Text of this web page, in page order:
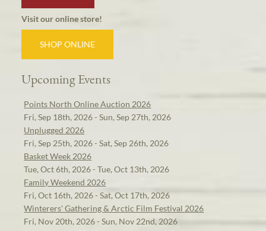
Visit our online store!
SHOP ONLINE
Upcoming Events
Points North Online Auction 2026
Fri, Sep 18th, 2026 - Sun, Sep 27th, 2026
Unplugged 2026
Fri, Sep 25th, 2026 - Sat, Sep 26th, 2026
Basket Week 2026
Tue, Oct 6th, 2026 - Tue, Oct 13th, 2026
Family Weekend 2026
Fri, Oct 16th, 2026 - Sat, Oct 17th, 2026
Winterers' Gathering & Arctic Film Festival 2026
Fri, Nov 20th, 2026 - Sun, Nov 22nd, 2026